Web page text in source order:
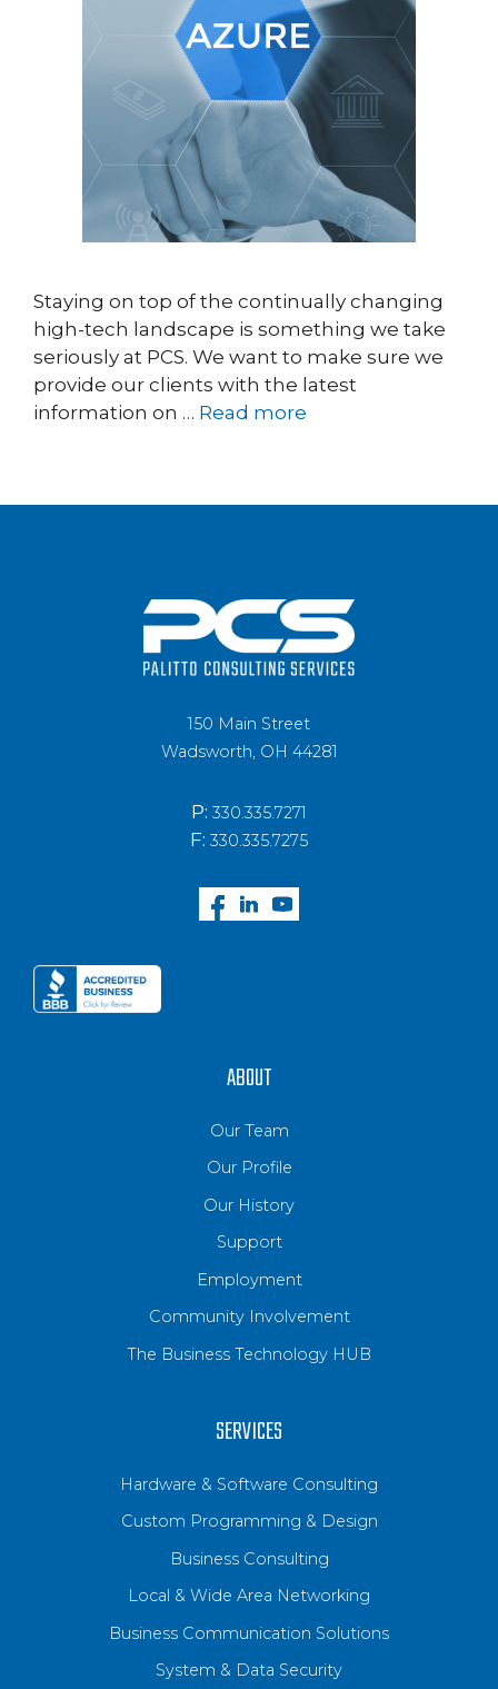
Staying on top of the continually changing
high-tech landscape is something we take
seriously at PCS. We want to make sure we
provide our clients with the latest
information on … Read more
150 Main Street
Wadsworth, OH 44281
P: 330.335.7271
F: 330.335.7275
ABOUT
Our Team
Our Profile
Our History
Support
Employment
Community Involvement
The Business Technology HUB
SERVICES
Hardware & Software Consulting
Custom Programming & Design
Business Consulting
Local & Wide Area Networking
Business Communication Solutions
System & Data Security